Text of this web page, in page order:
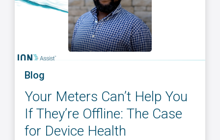
Blog
Your Meters Can’t Help You
If They’re Offline: The Case
for Device Health